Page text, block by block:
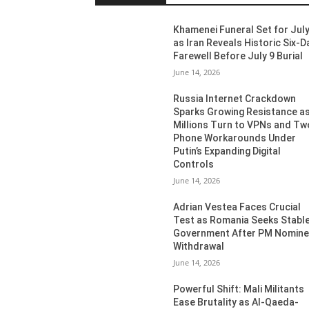
Khamenei Funeral Set for
as Iran Reveals Historic Six-
Farewell Before July 9 Burial
June 14, 2026
Russia Internet Crackdown
Sparks Growing Resistance as
Millions Turn to VPNs and
Phone Workarounds Under
Putin’s Expanding Digital
Controls
June 14, 2026
Adrian Vestea Faces Crucial
Test as Romania Seeks
Government After PM
Withdrawal
June 14, 2026
Powerful Shift: Mali Militants
Ease Brutality as Al-Qaeda-